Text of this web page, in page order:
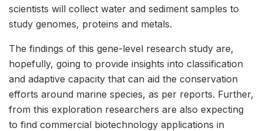
scientists will collect water and sediment samples to
study genomes, proteins and metals.
The findings of this gene-level research study are,
hopefully, going to provide insights into classification
and adaptive capacity that can aid the conservation
efforts around marine species, as per reports. Further,
from this exploration researchers are also expecting
to find commercial biotechnology applications in